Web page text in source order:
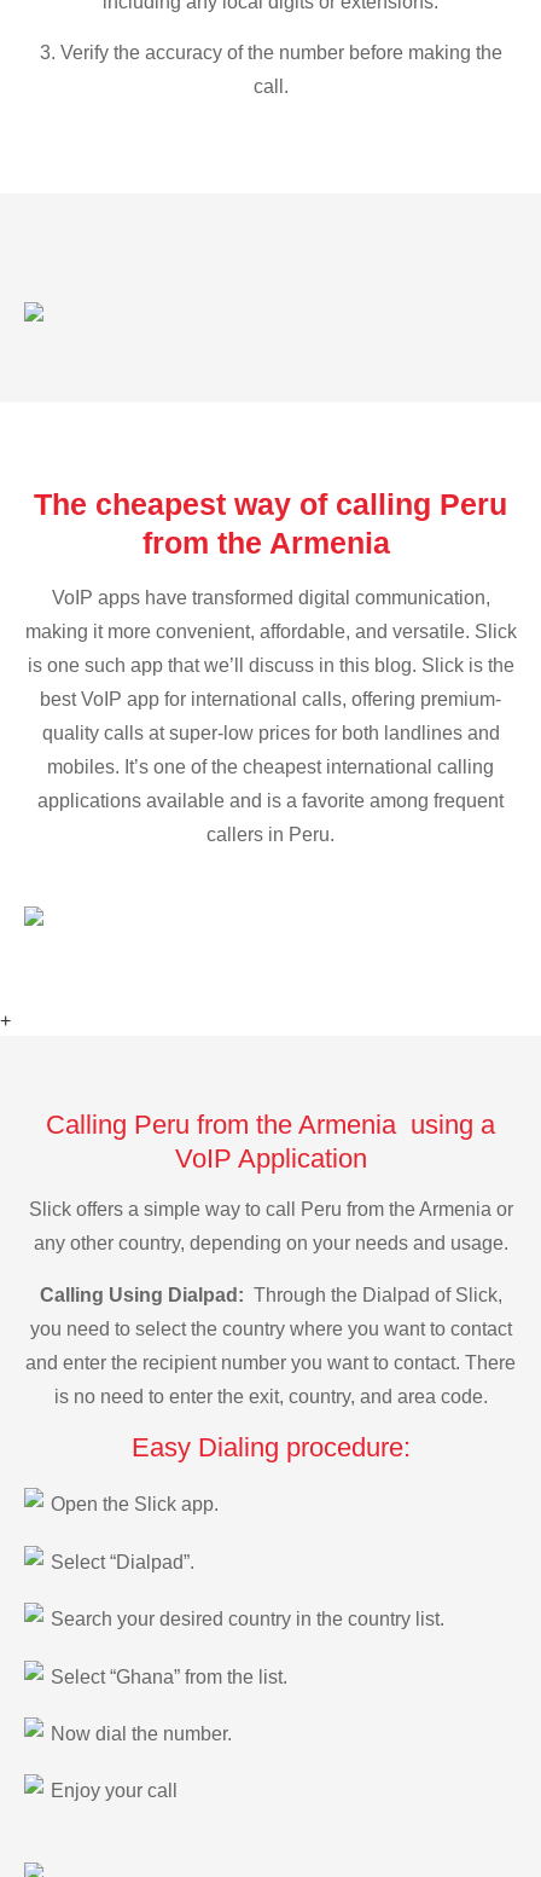
3. Verify the accuracy of the number before making the
call.
The cheapest way of calling Peru
from the Armenia
VoIP apps have transformed digital communication,
making it more convenient, affordable, and versatile. Slick
is one such app that we’ll discuss in this blog. Slick is the
best VoIP app for international calls, offering premium-
quality calls at super-low prices for both landlines and
mobiles. It’s one of the cheapest international calling
applications available and is a favorite among frequent
callers in Peru.
+
Calling Peru from the Armenia using a
VoIP Application
Slick offers a simple way to call Peru from the Armenia or
any other country, depending on your needs and usage.
Calling Using Dialpad: Through the Dialpad of Slick,
you need to select the country where you want to contact
and enter the recipient number you want to contact. There
is no need to enter the exit, country, and area code.
Easy Dialing procedure:
Open the Slick app.
Select “Dialpad”.
Search your desired country in the country list.
Select “Ghana” from the list.
Now dial the number.
Enjoy your call